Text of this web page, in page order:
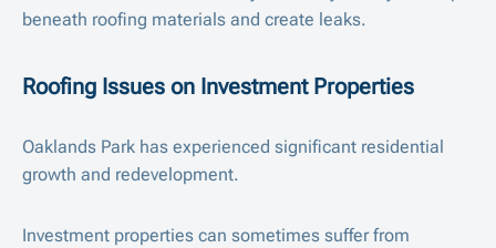
beneath roofing materials and create leaks.
Roofing Issues on Investment Properties
Oaklands Park has experienced significant residential
growth and redevelopment.
Investment properties can sometimes suffer from